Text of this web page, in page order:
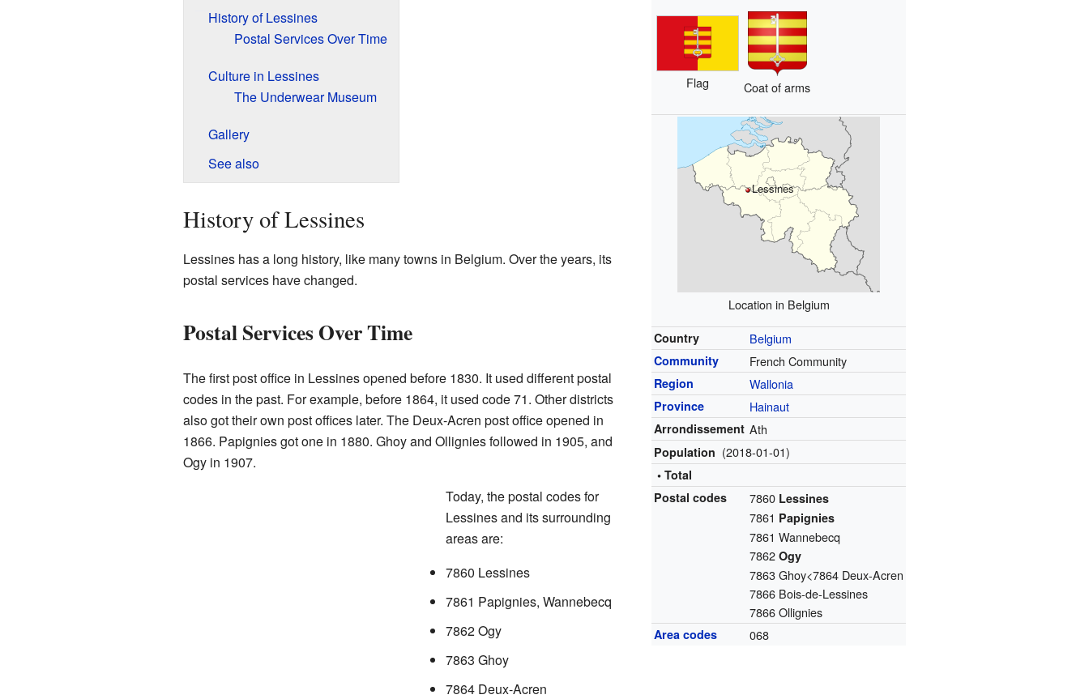
Flag Coat of arms
Lessines
Location in Belgium
Country Belgium
Community French Community
Region Wallonia
Province Hainaut
Arrondissement Ath
Population (2018-01-01)
• Total
Postal codes
7860 Lessines
7861 Papignies
7861 Wannebecq
7862Ogy
7863 Ghoy<7864 Deux-Acren
7866 Bois-de-Lessines
7866 Ollignies
Area codes 068
History of Lessines
Postal Services Over Time
Culture in Lessines
The Underwear Museum
Gallery
See also
History of Lessines
Lessines has a long history, like many towns in Belgium. Over the years, its
postal services have changed.
Postal Services Over Time
The first post office in Lessines opened before 1830. It used different postal
codes in the past. For example, before 1864, it used code 71. Other districts
also got their own post offices later. The Deux-Acren post office opened in
1866. Papignies got one in 1880. Ghoy and Ollignies followed in 1905, and
Ogy in 1907.
Today, the postal codes for
Lessines and its surrounding
areas are:
7860 Lessines
7861 Papignies, Wannebecq
7862 Ogy
7863 Ghoy
7864 Deux-Acren